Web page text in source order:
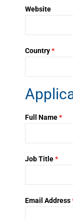
Website
Country*
Full Name*
Job Title*
Email Address